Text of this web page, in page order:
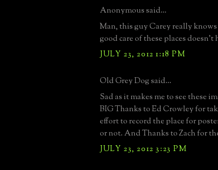
Anonymous said...
Man, this guy Carey really
good care of these places doesn't
JULY 23, 2012 1:18 PM
Old Grey Dog said...
Sad as it makes me to see these
BIG Thanks to Ed Crowley for
effort to record the place for
or not. And Thanks to Zach for
JULY 23, 2012 3:23 PM